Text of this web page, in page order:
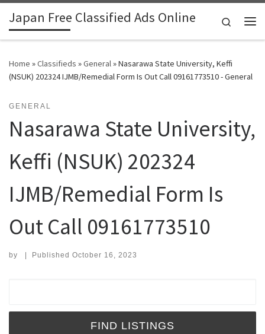
Skip to content
Japan Free Classified Ads Online
Search
Home »Classifieds »General»Nasarawa State University, Keffi
(NSUK) 202324 IJMB/Remedial Form Is Out Call 09161773510 - General
GENERAL
Nasarawa State University,
Keffi (NSUK) 202324
IJMB/Remedial Form Is
Out Call 09161773510
by | Published October 16, 2023